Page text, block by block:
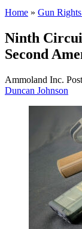
Home » Gun
Ninth
Second
Ammoland Inc.
Duncan Johnson